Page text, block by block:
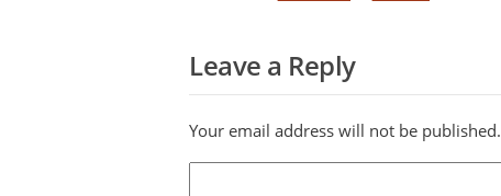
Leave a Reply
Your email address will not be published.